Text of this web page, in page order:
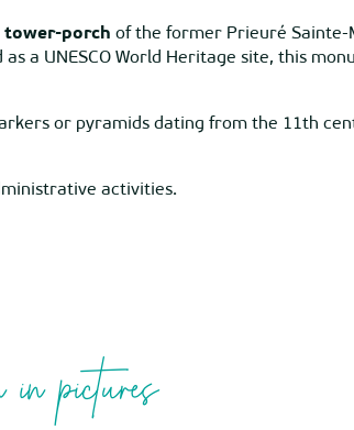
tower-porch of the former Prieuré Sainte-
a UNESCO World Heritage site, this
or pyramids dating from the 11th
activities.
pictures